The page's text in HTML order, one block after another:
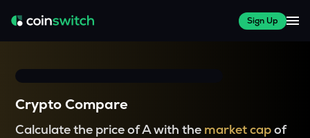
Sign Up
Crypto Compare
Calculate the price of A with the market capof